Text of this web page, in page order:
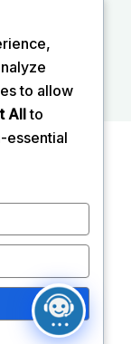
Managed IT
to allow
Allto
essential